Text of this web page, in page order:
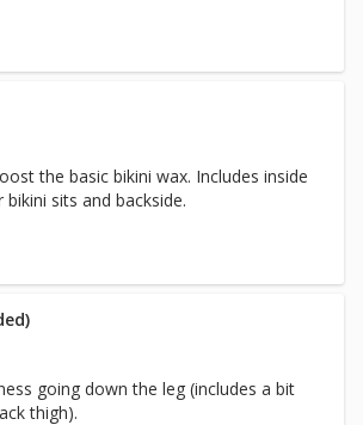
the basic bikini wax. Includes inside
sits and backside.
going down the leg (includes a bit
thigh).